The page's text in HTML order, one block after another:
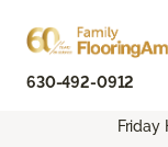
630-492-0912
Friday